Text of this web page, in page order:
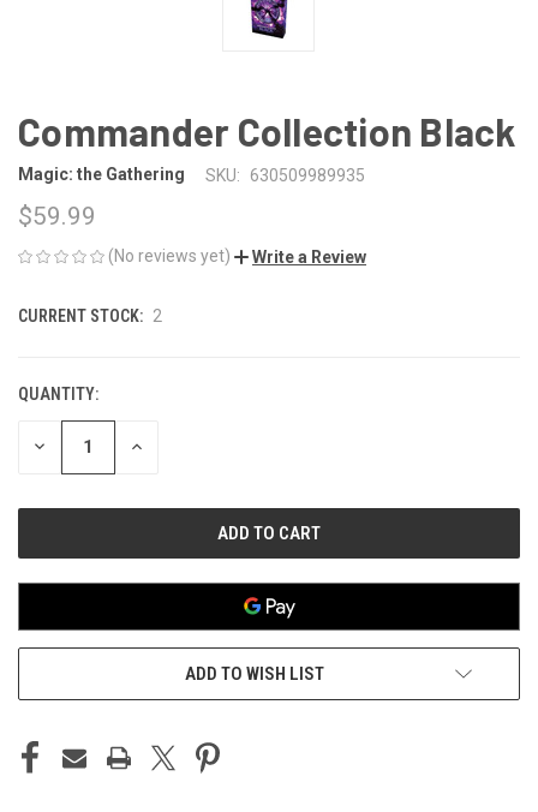
Commander Collection Black
Magic: the Gathering SKU: 630509989935
$59.99
(No reviews yet) Write a Review
CURRENT STOCK: 2
QUANTITY:
DECREASE INCREASE
ADD TO WISH LIST